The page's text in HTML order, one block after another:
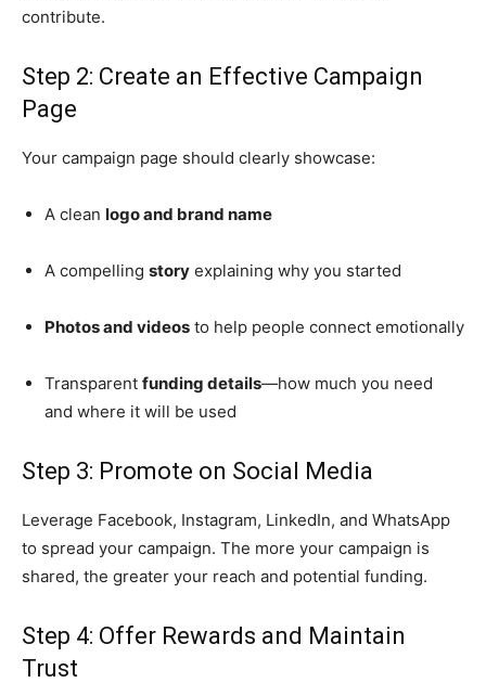
contribute.
Step 2: Create an Effective Campaign
Page
Your campaign page should clearly showcase:
A clean logo and brand name
A compelling story explaining why you started
Photos and videos to help people connect emotionally
Transparent funding details—how much you need
and where it will be used
Step 3: Promote on Social Media
Leverage Facebook, Instagram, LinkedIn, and WhatsApp
to spread your campaign. The more your campaign is
shared, the greater your reach and potential funding.
Step 4: Offer Rewards and Maintain
Trust